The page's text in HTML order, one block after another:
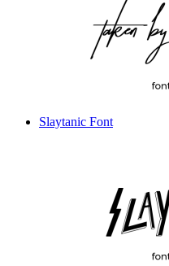
Slaytanic Font